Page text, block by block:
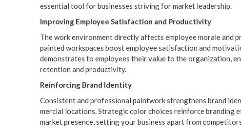
essen­tial tool for busi­ness­es striv­ing for mar­ket leadership.
Improv­ing Employ­ee Sat­is­fac­tion and Productivity
The work envi­ron­ment direct­ly affects employ­ee morale and
paint­ed work­spaces boost employ­ee sat­is­fac­tion and
demon­strates to employ­ees their val­ue to the orga­ni­za­tion,
reten­tion and productivity.
Rein­forc­ing Brand Identity
Con­sis­tent and pro­fes­sion­al paint­work strength­ens brand
mer­cial loca­tions. Strate­gic col­or choic­es rein­force brand­ing
mar­ket pres­ence, set­ting your busi­ness apart from